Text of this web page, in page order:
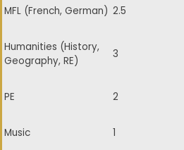
MFL (French, German) 2.5
Humanities (History,
Geography, RE)
3
PE 2
Music 1